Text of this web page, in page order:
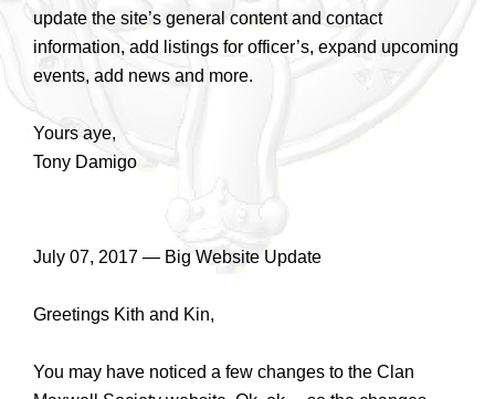
update the site’s general content and contact
information, add listings for officer’s, expand upcoming
events, add news and more.
Yours aye,
Tony Damigo
July 07, 2017 — Big Website Update
Greetings Kith and Kin,
You may have noticed a few changes to the Clan